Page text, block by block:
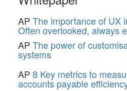
AP The importance of UX
Often overlooked, always
AP The power of
systems
AP 8 Key metrics to
accounts payable